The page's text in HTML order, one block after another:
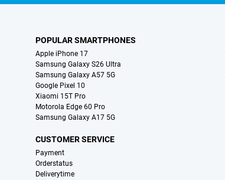
POPULAR SMARTPHONES
Apple iPhone 17
Samsung Galaxy S26 Ultra
Samsung Galaxy A57 5G
Google Pixel 10
Xiaomi 15T Pro
Motorola Edge 60 Pro
Samsung Galaxy A17 5G
CUSTOMER SERVICE
Payment
Orderstatus
Deliverytime